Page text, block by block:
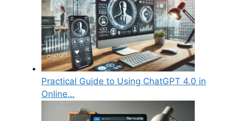
Practical Guide to Using ChatGPT 4.0 in
Online…